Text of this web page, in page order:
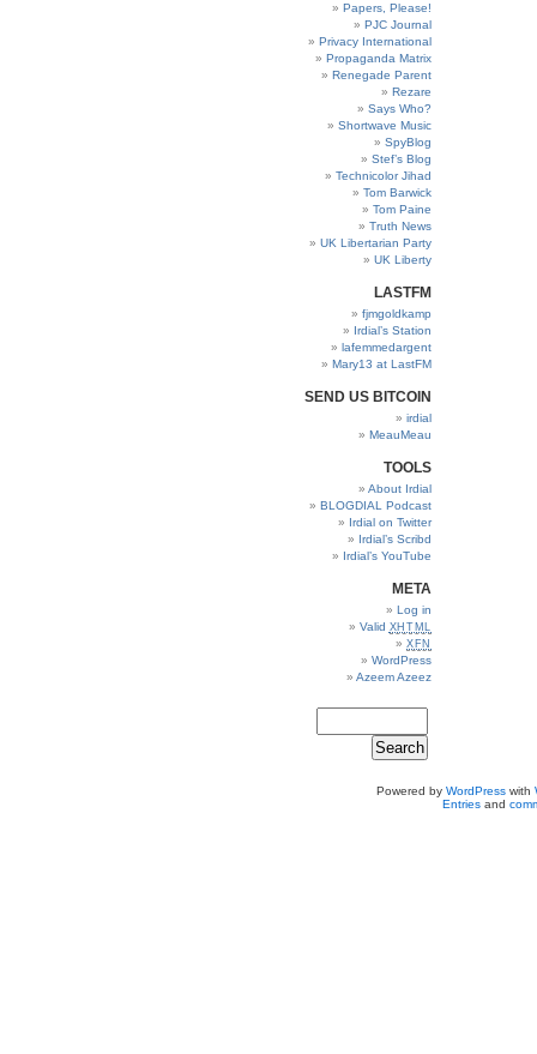
Papers, Please!
PJC Journal
Privacy International
Propaganda Matrix
Renegade Parent
Rezare
Says Who?
Shortwave Music
SpyBlog
Stef’s Blog
Technicolor Jihad
Tom Barwick
Tom Paine
Truth News
UK Libertarian Party
UK Liberty
LASTFM
fjmgoldkamp
Irdial’s Station
lafemmedargent
Mary13 at LastFM
SEND US BITCOIN
irdial
MeauMeau
TOOLS
About Irdial
BLOGDIAL Podcast
Irdial on Twitter
Irdial’s Scribd
Irdial’s YouTube
META
Log in
Valid XHTML
XFN
WordPress
Azeem Azeez
Powered by WordPresswith
Entriesand